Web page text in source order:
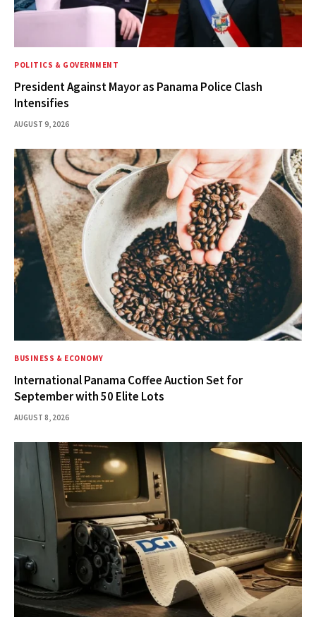
POLITICS & GOVERNMENT
President Against Mayor as Panama Police Clash
Intensifies
AUGUST 9, 2026
BUSINESS & ECONOMY
International Panama Coffee Auction Set for
September with 50 Elite Lots
AUGUST 8, 2026